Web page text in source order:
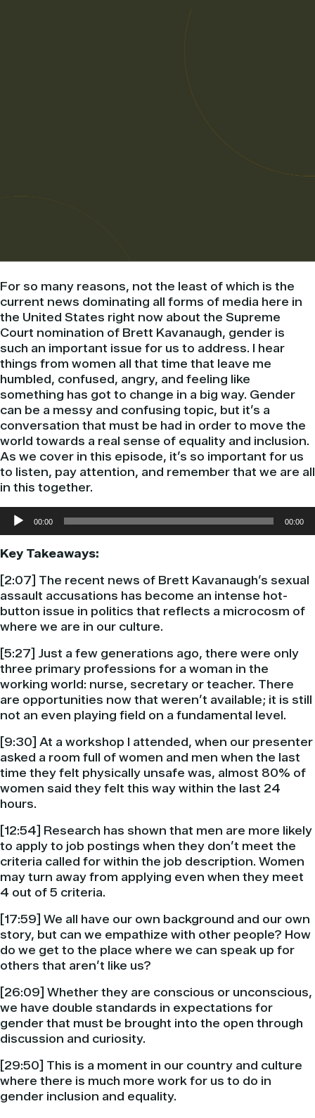
For so many reasons, not the least of which is the
current news dominating all forms of media here in
the United States right now about the Supreme
Court nomination of Brett Kavanaugh, gender is
such an important issue for us to address. I hear
things from women all that time that leave me
humbled, confused, angry, and feeling like
something has got to change in a big way. Gender
can be a messy and confusing topic, but it’s a
conversation that must be had in order to move the
world towards a real sense of equality and inclusion.
As we cover in this episode, it’s so important for us
to listen, pay attention, and remember that we are all
in this together.
Audio
Player
00:00 00:00
Key Takeaways:
[2:07] The recent news of Brett Kavanaugh’s sexual
assault accusations has become an intense hot-
button issue in politics that reflects a microcosm of
where we are in our culture.
[5:27] Just a few generations ago, there were only
three primary professions for a woman in the
working world: nurse, secretary or teacher. There
are opportunities now that weren’t available; it is still
not an even playing field on a fundamental level.
[9:30] At a workshop I attended, when our presenter
asked a room full of women and men when the last
time they felt physically unsafe was, almost 80% of
women said they felt this way within the last 24
hours.
[12:54] Research has shown that men are more likely
to apply to job postings when they don’t meet the
criteria called for within the job description. Women
may turn away from applying even when they meet
4 out of 5 criteria.
[17:59] We all have our own background and our own
story, but can we empathize with other people? How
do we get to the place where we can speak up for
others that aren’t like us?
[26:09] Whether they are conscious or unconscious,
we have double standards in expectations for
gender that must be brought into the open through
discussion and curiosity.
[29:50] This is a moment in our country and culture
where there is much more work for us to do in
gender inclusion and equality.